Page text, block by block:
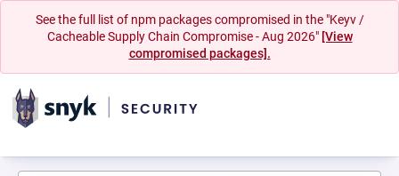
See the full list of npm packages compromised in the "Keyv /
Cacheable Supply Chain Compromise - Aug 2026" [View
compromised packages].